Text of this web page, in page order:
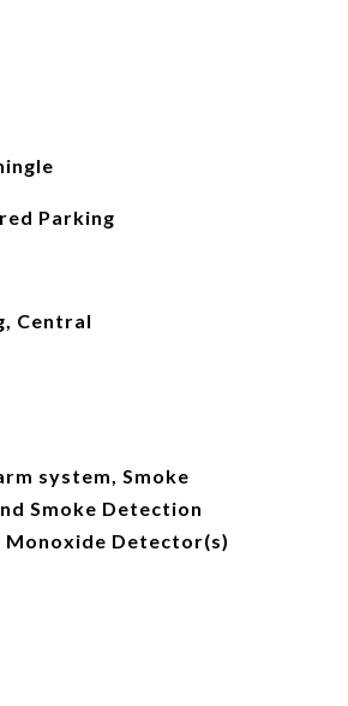
Parking
Central
system, Smoke
Smoke Detection
Monoxide Detector(s)